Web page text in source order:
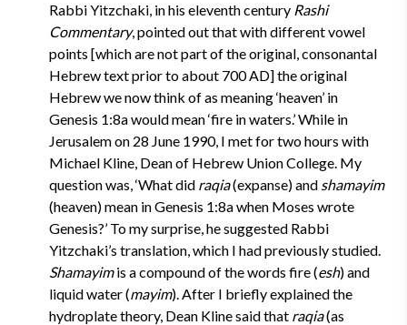
Rabbi Yitzchaki, in his eleventh century Rashi
Commentary, pointed out that with different vowel
points [which are not part of the original, consonantal
Hebrew text prior to about 700 AD] the original
Hebrew we now think of as meaning ‘heaven’ in
Genesis 1:8a would mean ‘fire in waters.’ While in
Jerusalem on 28 June 1990, I met for two hours with
Michael Kline, Dean of Hebrew Union College. My
question was, ‘What did raqia(expanse) and shamayim
(heaven) mean in Genesis 1:8a when Moses wrote
Genesis?’ To my surprise, he suggested Rabbi
Yitzchaki’s translation, which I had previously studied.
Shamayimis a compound of the words fire (esh) and
liquid water (mayim). After I briefly explained the
hydroplate theory, Dean Kline said that raqia(as